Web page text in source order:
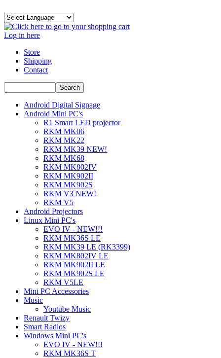
Log in here
Store
Shipping
Contact
Android Digital Signage
Android Mini PC's
R1 Smart LED projector
RKM MK06
RKM MK22
RKM MK39 NEW!
RKM MK68
RKM MK802IV
RKM MK902II
RKM MK902S
RKM V3 NEW!
RKM V5
Android Projectors
Linux Mini PC's
EVO IV - NEW!!!
RKM MK36S LE
RKM MK39 LE (RK3399)
RKM MK802IV LE
RKM MK902II LE
RKM MK902S LE
RKM V5LE
Mini PC Accessories
Music
Youtube Music
Renault Twizy
Smart Radios
Windows Mini PC's
EVO IV - NEW!!!
RKM MK36S T